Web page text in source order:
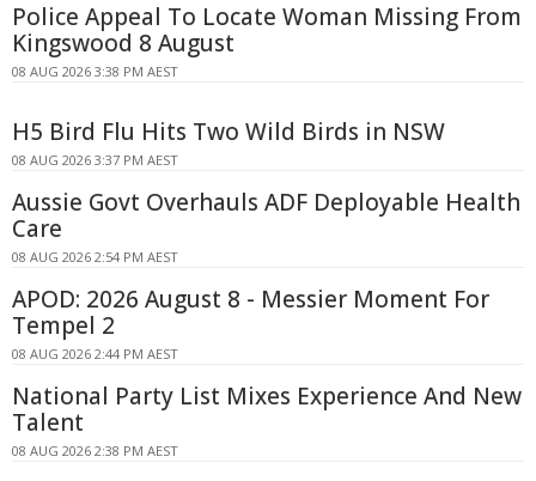
Police Appeal To Locate Woman Missing From
Kingswood 8 August
08 AUG 2026 3:38 PM AEST
H5 Bird Flu Hits Two Wild Birds in NSW
08 AUG 2026 3:37 PM AEST
Aussie Govt Overhauls ADF Deployable Health
Care
08 AUG 2026 2:54 PM AEST
APOD: 2026 August 8 - Messier Moment For
Tempel 2
08 AUG 2026 2:44 PM AEST
National Party List Mixes Experience And New
Talent
08 AUG 2026 2:38 PM AEST